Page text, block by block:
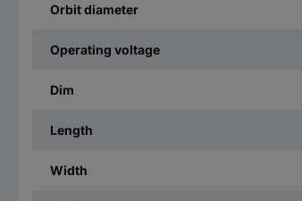
Orbit diameter
Operating voltage
Dim
Length
Width